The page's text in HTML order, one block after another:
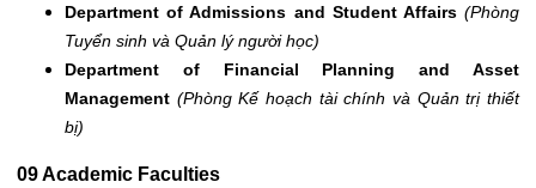
Department of Admissions and Student Affairs (Phòng
Tuyển sinh và Quản lý người học)
Department of Financial Planning and Asset
Management (Phòng Kế hoạch tài chính và Quản trị thiết
bị)
09 Academic Faculties